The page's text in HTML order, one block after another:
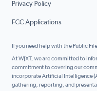
Privacy Policy
FCC Applications
If you need help with the Public
At WJXT, we are committed to
commitment to covering our
incorporate Artificial Intelligence
gathering, reporting, and